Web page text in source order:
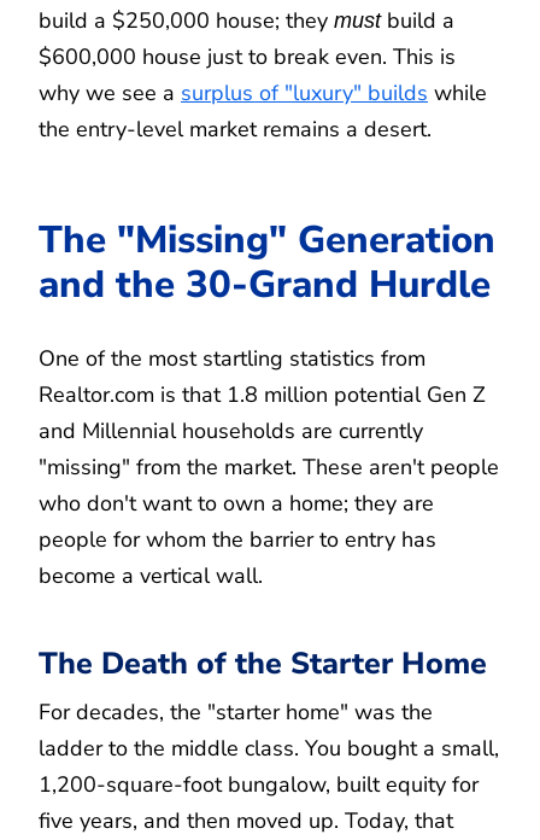
build a $250,000 house; they mustbuild a
$600,000 house just to break even. This is
why we see a surplus of "luxury" builds while
the entry-level market remains a desert.
The "Missing" Generation
and the 30-Grand Hurdle
One of the most startling statistics from
Realtor.com is that 1.8 million potential Gen Z
and Millennial households are currently
"missing" from the market. These aren't people
who don't want to own a home; they are
people for whom the barrier to entry has
become a vertical wall.
The Death of the Starter Home
For decades, the "starter home" was the
ladder to the middle class. You bought a small,
1,200-square-foot bungalow, built equity for
five years, and then moved up. Today, that